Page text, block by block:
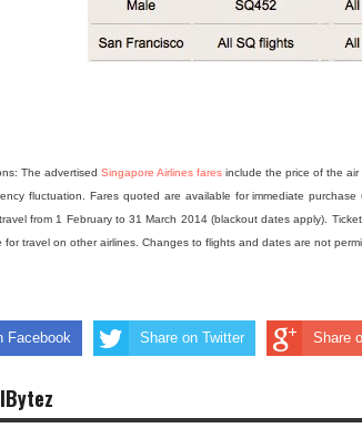
The advertisedSingapore Airlines fares include the price of the
fluctuation. Fares quoted are available for immediate
from 1 February to 31 March 2014 (blackout dates apply).
for travel on other airlines. Changes to flights and dates are not
Facebook Share on Twitter Share